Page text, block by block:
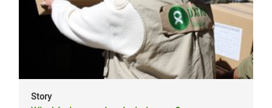
Story